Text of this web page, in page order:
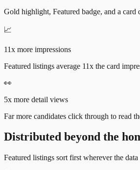
Gold highlight, Featured badge, and a card
📈
11x more impressions
Featured listings average 11x the card
👀
5x more detail views
Far more candidates click through to read
Distributed beyond the
Featured listings sort first wherever the data